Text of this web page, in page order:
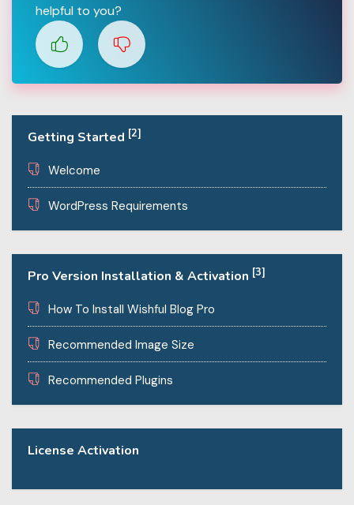
Getting Started [2]
Welcome
WordPress Requirements
Pro Version Installation & Activation [3]
How To Install Wishful Blog Pro
Recommended Image Size
Recommended Plugins
License Activation
helpful to you?